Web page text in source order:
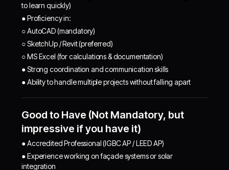
to learn quickly)
● Proficiency in:
○ AutoCAD (mandatory)
○ SketchUp / Revit (preferred)
○ MS Excel (for calculations & documentation)
● Strong coordination and communication skills
● Ability to handle multiple projects without falling apart
Good to Have (Not Mandatory, but
impressive if you have it)
● Accredited Professional (IGBC AP / LEED AP)
● Experience working on façade systems or solar
integration